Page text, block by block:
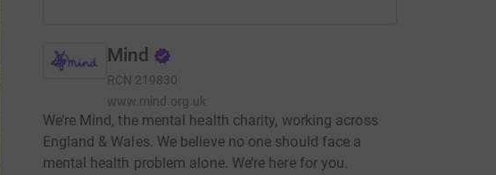
Mind
RCN 219830
www.mind.org.uk
We’re Mind, the mental health charity, working across
England & Wales. We believe no one should face a
mental health problem alone. We’re here for you.